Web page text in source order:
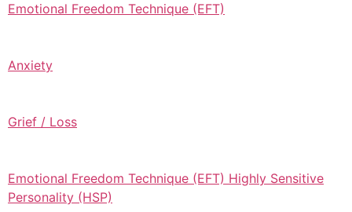
Emotional Freedom Technique (EFT)
Anxiety
Grief / Loss
Emotional Freedom Technique (EFT) Highly Sensitive
Personality (HSP)